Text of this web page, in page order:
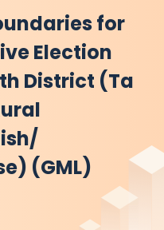
for
Election
District (Ta
(GML)